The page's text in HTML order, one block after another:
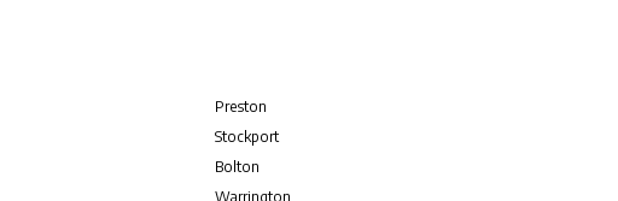
Preston
Stockport
Bolton
Warrington